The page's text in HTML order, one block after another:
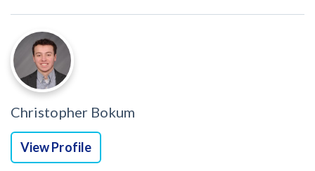
Christopher Bokum
View Profile